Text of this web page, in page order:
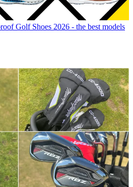
Golf Shoes 2026 - the best models